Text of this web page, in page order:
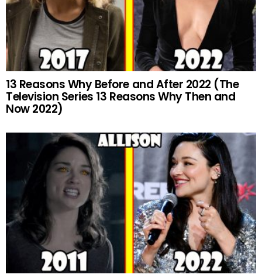
13 Reasons Why Before and After 2022 (The
Television Series 13 Reasons Why Then and
Now 2022)